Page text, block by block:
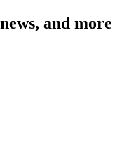
and more